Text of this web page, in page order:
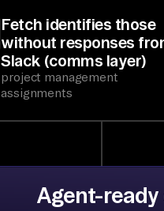
Fetch identifies those
without responses
Slack (comms layer)
project management
assignments
Agent-